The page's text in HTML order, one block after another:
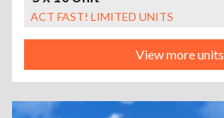
ACT FAST! LIMITED UNITS
View more units